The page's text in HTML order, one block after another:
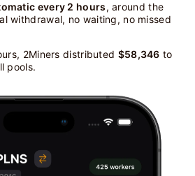
every 2 hours, around the
withdrawal, no waiting, no missed
2Miners distributed $58,346 to
pools.